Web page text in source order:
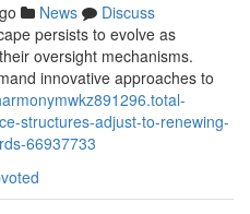
News
Discuss
persists to evolve as
oversight mechanisms.
innovative approaches to
structures-adjust-to-renewing-
66937733